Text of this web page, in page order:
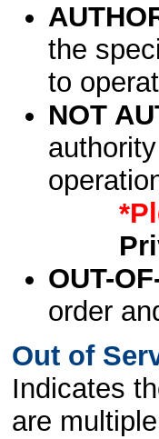
the
to
NOT
OUT-
order
Out of
Indicates
are